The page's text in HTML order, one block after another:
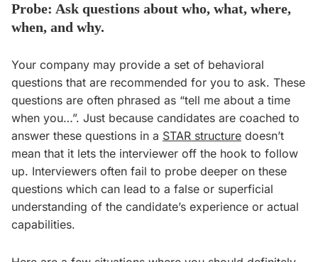
Probe: Ask questions about who, what, where,
when, and why.
Your company may provide a set of behavioral
questions that are recommended for you to ask. These
questions are often phrased as “tell me about a time
when you…”. Just because candidates are coached to
answer these questions in a STAR structure doesn’t
mean that it lets the interviewer off the hook to follow
up. Interviewers often fail to probe deeper on these
questions which can lead to a false or superficial
understanding of the candidate’s experience or actual
capabilities.